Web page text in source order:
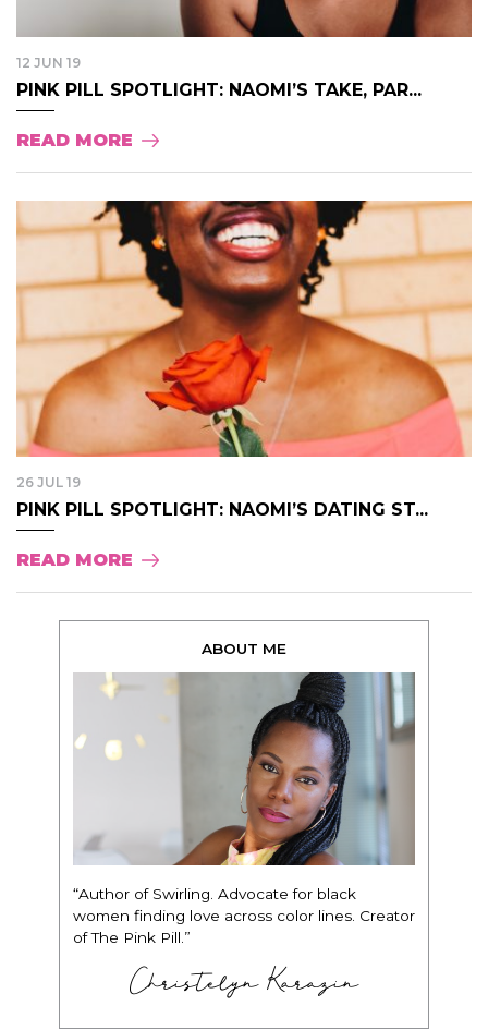
12 JUN 19
PINK PILL SPOTLIGHT: NAOMI’S TAKE, PAR...
READ MORE
26 JUL 19
PINK PILL SPOTLIGHT: NAOMI’S DATING ST...
READ MORE
ABOUT ME
“Author of Swirling. Advocate for black
women finding love across color lines. Creator
of The Pink Pill.”
Christelyn Karazin